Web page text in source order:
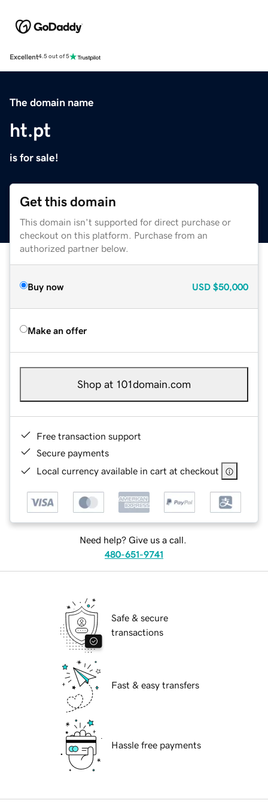
Excellent4.5 out of 5
The domain name
ht.pt
is for sale!
Get this domain
This domain isn't supported for direct purchase or
checkout on this platform. Purchase from an
authorized partner below.
Buy now USD $50,000
Make an offer
Shop at 101domain.com
Free transaction support
Secure payments
Local currency available in cart at checkout
Need help? Give us a call.
480-651-9741
Safe & secure
transactions
Fast & easy transfers
Hassle free payments